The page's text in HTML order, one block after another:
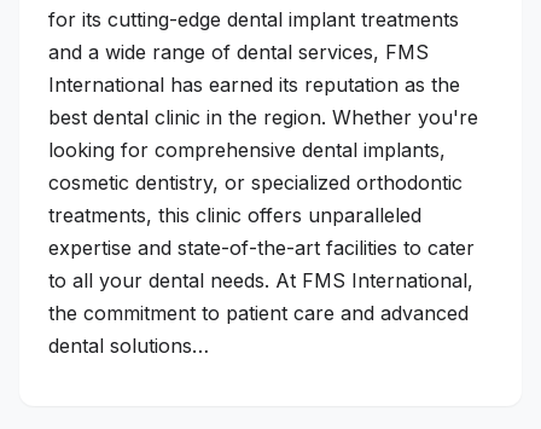
for its cutting-edge dental implant treatments
and a wide range of dental services, FMS
International has earned its reputation as the
best dental clinic in the region. Whether you're
looking for comprehensive dental implants,
cosmetic dentistry, or specialized orthodontic
treatments, this clinic offers unparalleled
expertise and state-of-the-art facilities to cater
to all your dental needs. At FMS International,
the commitment to patient care and advanced
dental solutions…